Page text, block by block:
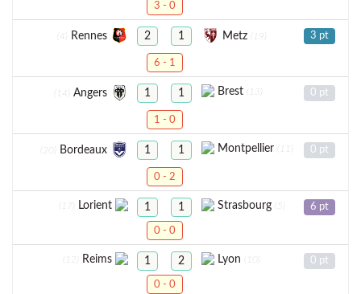
3 - 0
Rennes 2 1 Metz (19) 3 pt
6 - 1
(14) Angers 1 1 Brest (13) 0 pt
1 - 0
Bordeaux 1 1 Montpellier (11) 0 pt
0 - 2
(17) Lorient 1 1 Strasbourg 6 pt
0 - 0
(12) Reims 1 2 Lyon (10) 0 pt
0 - 0